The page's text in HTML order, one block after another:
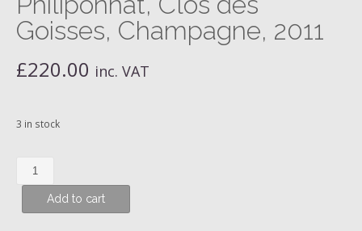
Goisses, Champagne, 2011
£220.00 inc. VAT
3 in stock
Philiponnat,
Clos
Add to cart